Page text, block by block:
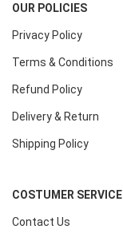
OUR POLICIES
Privacy Policy
Terms & Conditions
Refund Policy
Delivery & Return
Shipping Policy
COSTUMER SERVICE
Contact Us